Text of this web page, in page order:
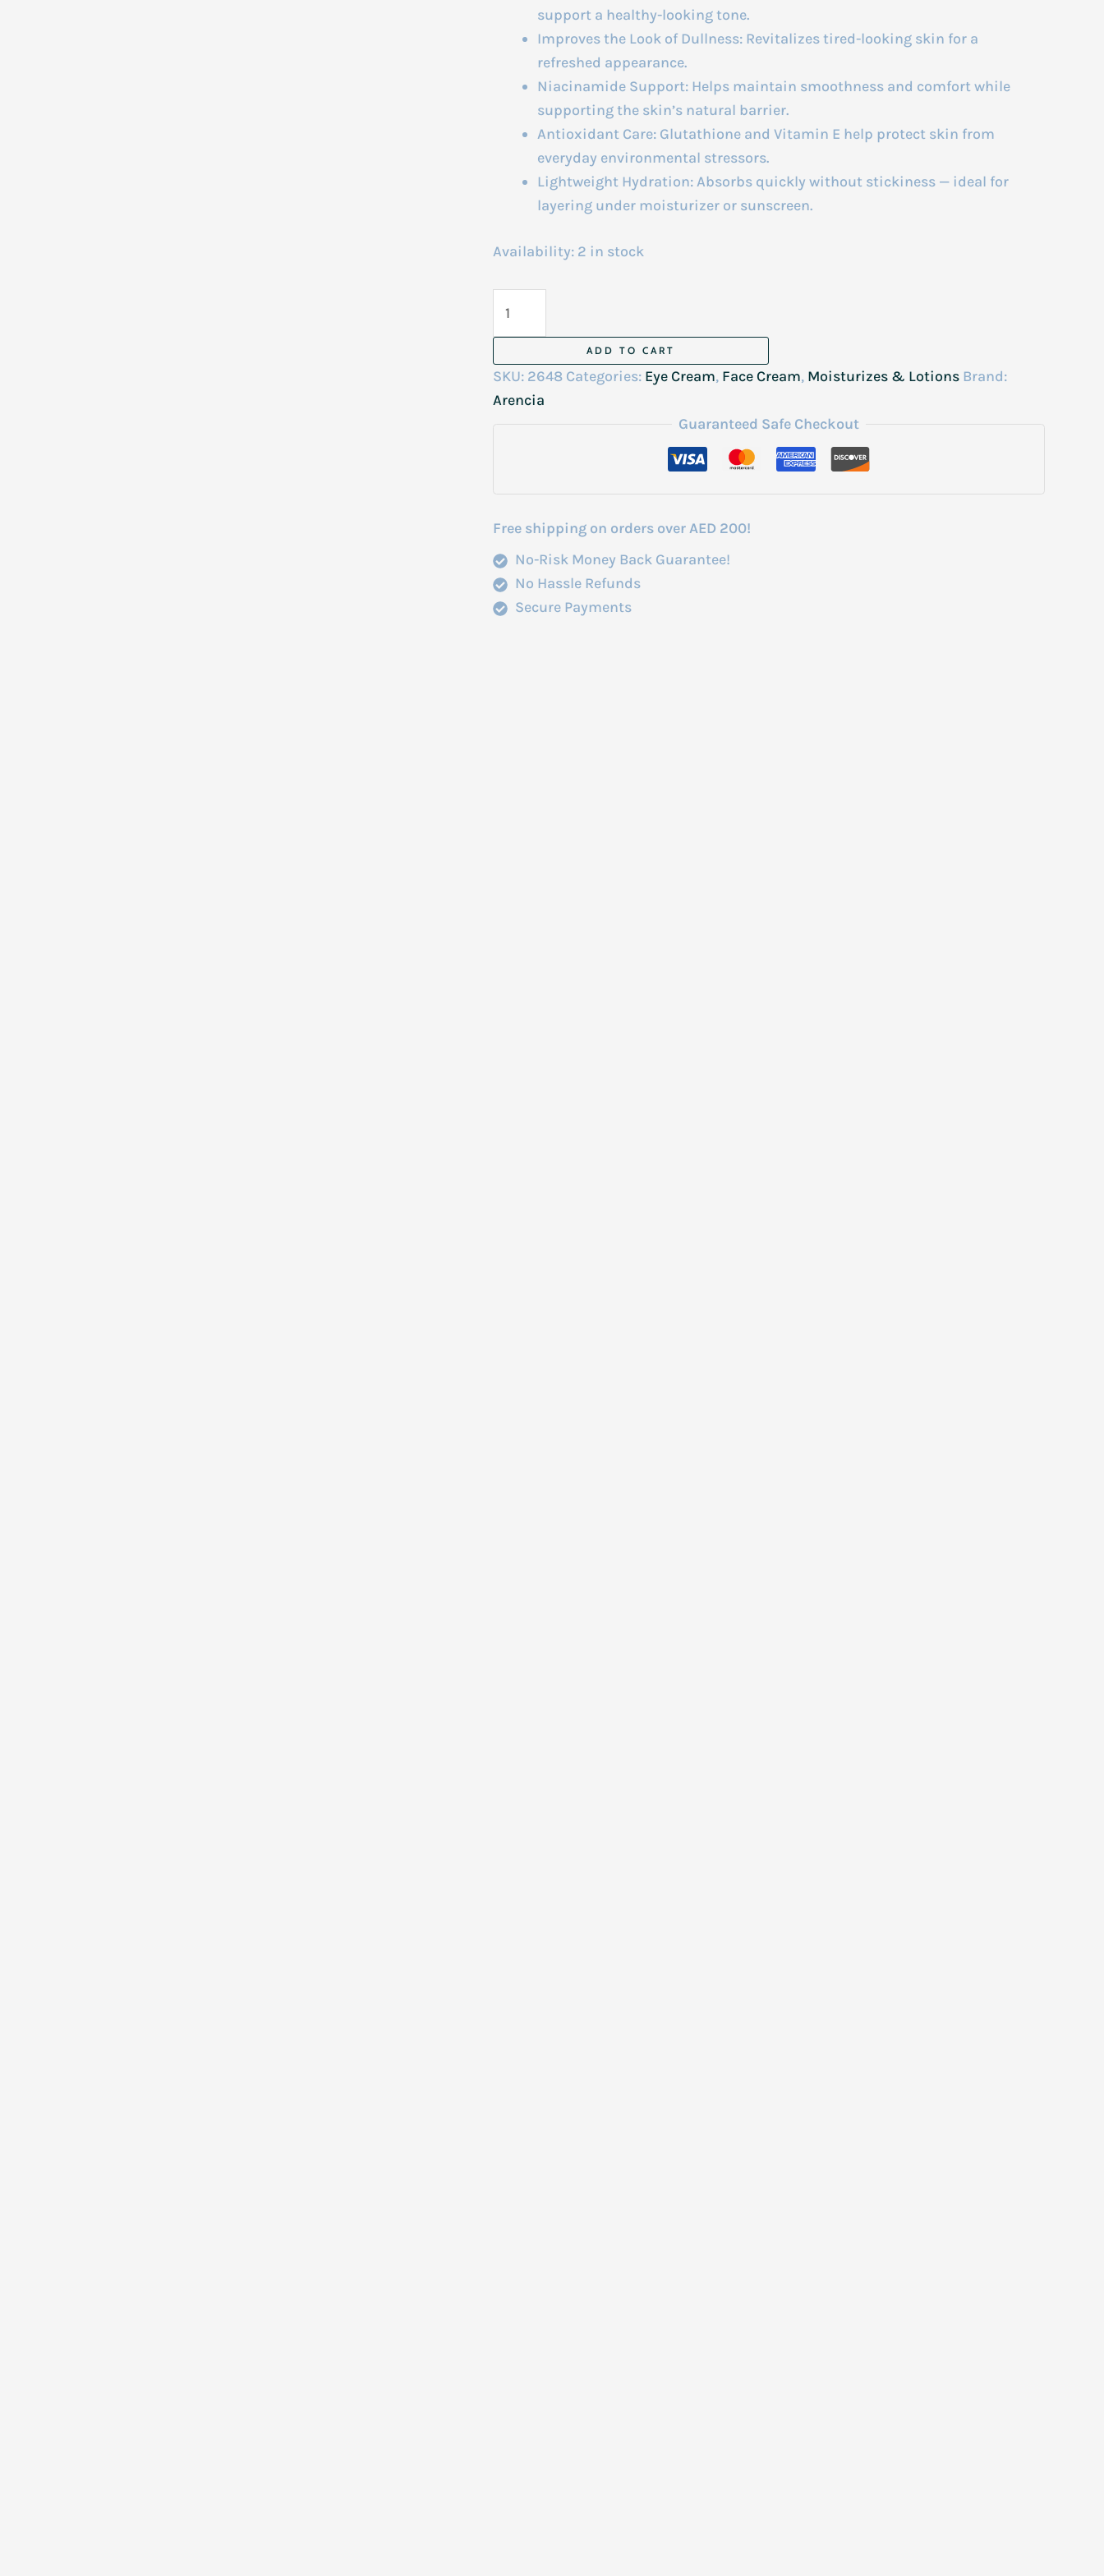
support a healthy-looking tone.
Improves the Look of Dullness: Revitalizes tired-looking skin for a
refreshed appearance.
Niacinamide Support: Helps maintain smoothness and comfort while
supporting the skin’s natural barrier.
Antioxidant Care: Glutathione and Vitamin E help protect skin from
everyday environmental stressors.
Lightweight Hydration: Absorbs quickly without stickiness — ideal for
layering under moisturizer or sunscreen.
Availability: 2 in stock
Vitamin
Booster
Shot
30ml
ADD TO CART
SKU: 2648 Categories: Eye Cream, Face Cream, Moisturizes & Lotions Brand:
Arencia
Guaranteed Safe Checkout
Free shipping on orders over AED 200!
No-Risk Money Back Guarantee!
No Hassle Refunds
Secure Payments